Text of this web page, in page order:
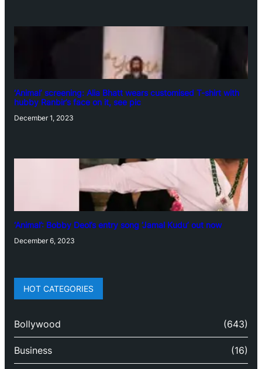
‘Animal’ screening: Alia Bhatt wears customised T-shirt with
hubby Ranbir’s face on it, see pic
December 1, 2023
‘Animal’: Bobby Deol’s entry song ‘Jamal Kudu’ out now
December 6, 2023
HOT CATEGORIES
Bollywood (643)
Business (16)